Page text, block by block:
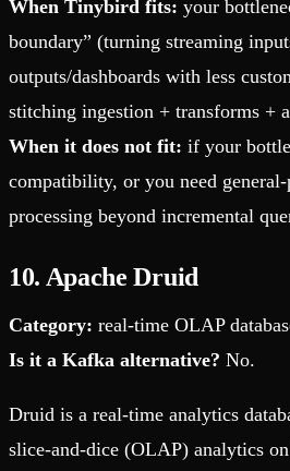
When Tinybird fits: your
boundary” (turning streaming
outputs/dashboards with less
stitching ingestion + transforms +
When it does not fit: if your
compatibility, or you need
processing beyond incremental
10. Apache Druid
Category: real-time OLAP
Is it a Kafka alternative? No.
Druid is a real-time analytics
slice-and-dice (OLAP) analytics